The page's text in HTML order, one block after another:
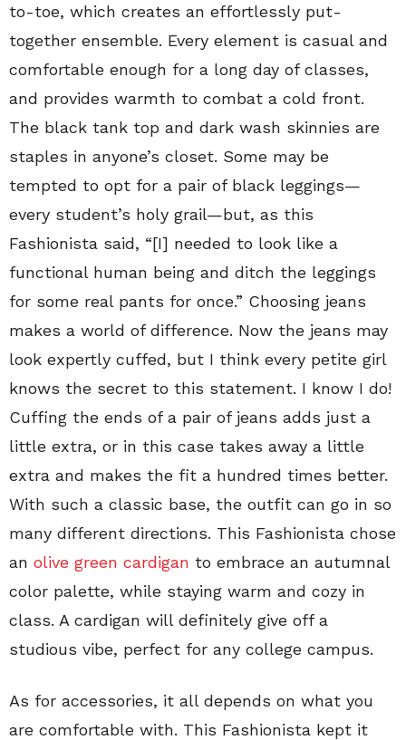
to-toe, which creates an effortlessly put-
together ensemble. Every element is casual and
comfortable enough for a long day of classes,
and provides warmth to combat a cold front.
The black tank top and dark wash skinnies are
staples in anyone’s closet. Some may be
tempted to opt for a pair of black leggings—
every student’s holy grail—but, as this
Fashionista said, “[I] needed to look like a
functional human being and ditch the leggings
for some real pants for once.” Choosing jeans
makes a world of difference. Now the jeans may
look expertly cuffed, but I think every petite girl
knows the secret to this statement. I know I do!
Cuffing the ends of a pair of jeans adds just a
little extra, or in this case takes away a little
extra and makes the fit a hundred times better.
With such a classic base, the outfit can go in so
many different directions. This Fashionista chose
an olive green cardigan to embrace an autumnal
color palette, while staying warm and cozy in
class. A cardigan will definitely give off a
studious vibe, perfect for any college campus.
As for accessories, it all depends on what you
are comfortable with. This Fashionista kept it